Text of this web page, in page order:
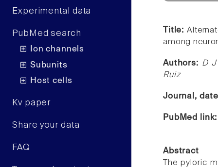
Experimental data
PubMed search
Ion channels
Subunits
Host cells
Kv paper
Share your data
FAQ
Title:
among
Authors: D J
Ruiz
Journal,
PubMed
Abstract
The pyloric